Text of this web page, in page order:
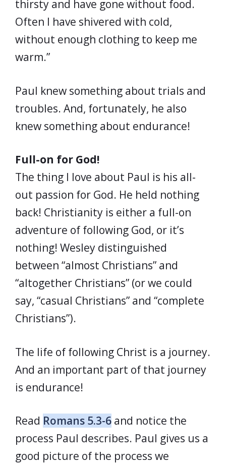
thirsty and have gone without food.
Often I have shivered with cold,
without enough clothing to keep me
warm.”
Paul knew something about trials and
troubles. And, fortunately, he also
knew something about endurance!
Full-on for God!
The thing I love about Paul is his all-
out passion for God. He held nothing
back! Christianity is either a full-on
adventure of following God, or it’s
nothing! Wesley distinguished
between “almost Christians” and
“altogether Christians” (or we could
say, “casual Christians” and “complete
Christians”).
The life of following Christ is a journey.
And an important part of that journey
is endurance!
Read Romans 5.3-6 and notice the
process Paul describes. Paul gives us a
good picture of the process we